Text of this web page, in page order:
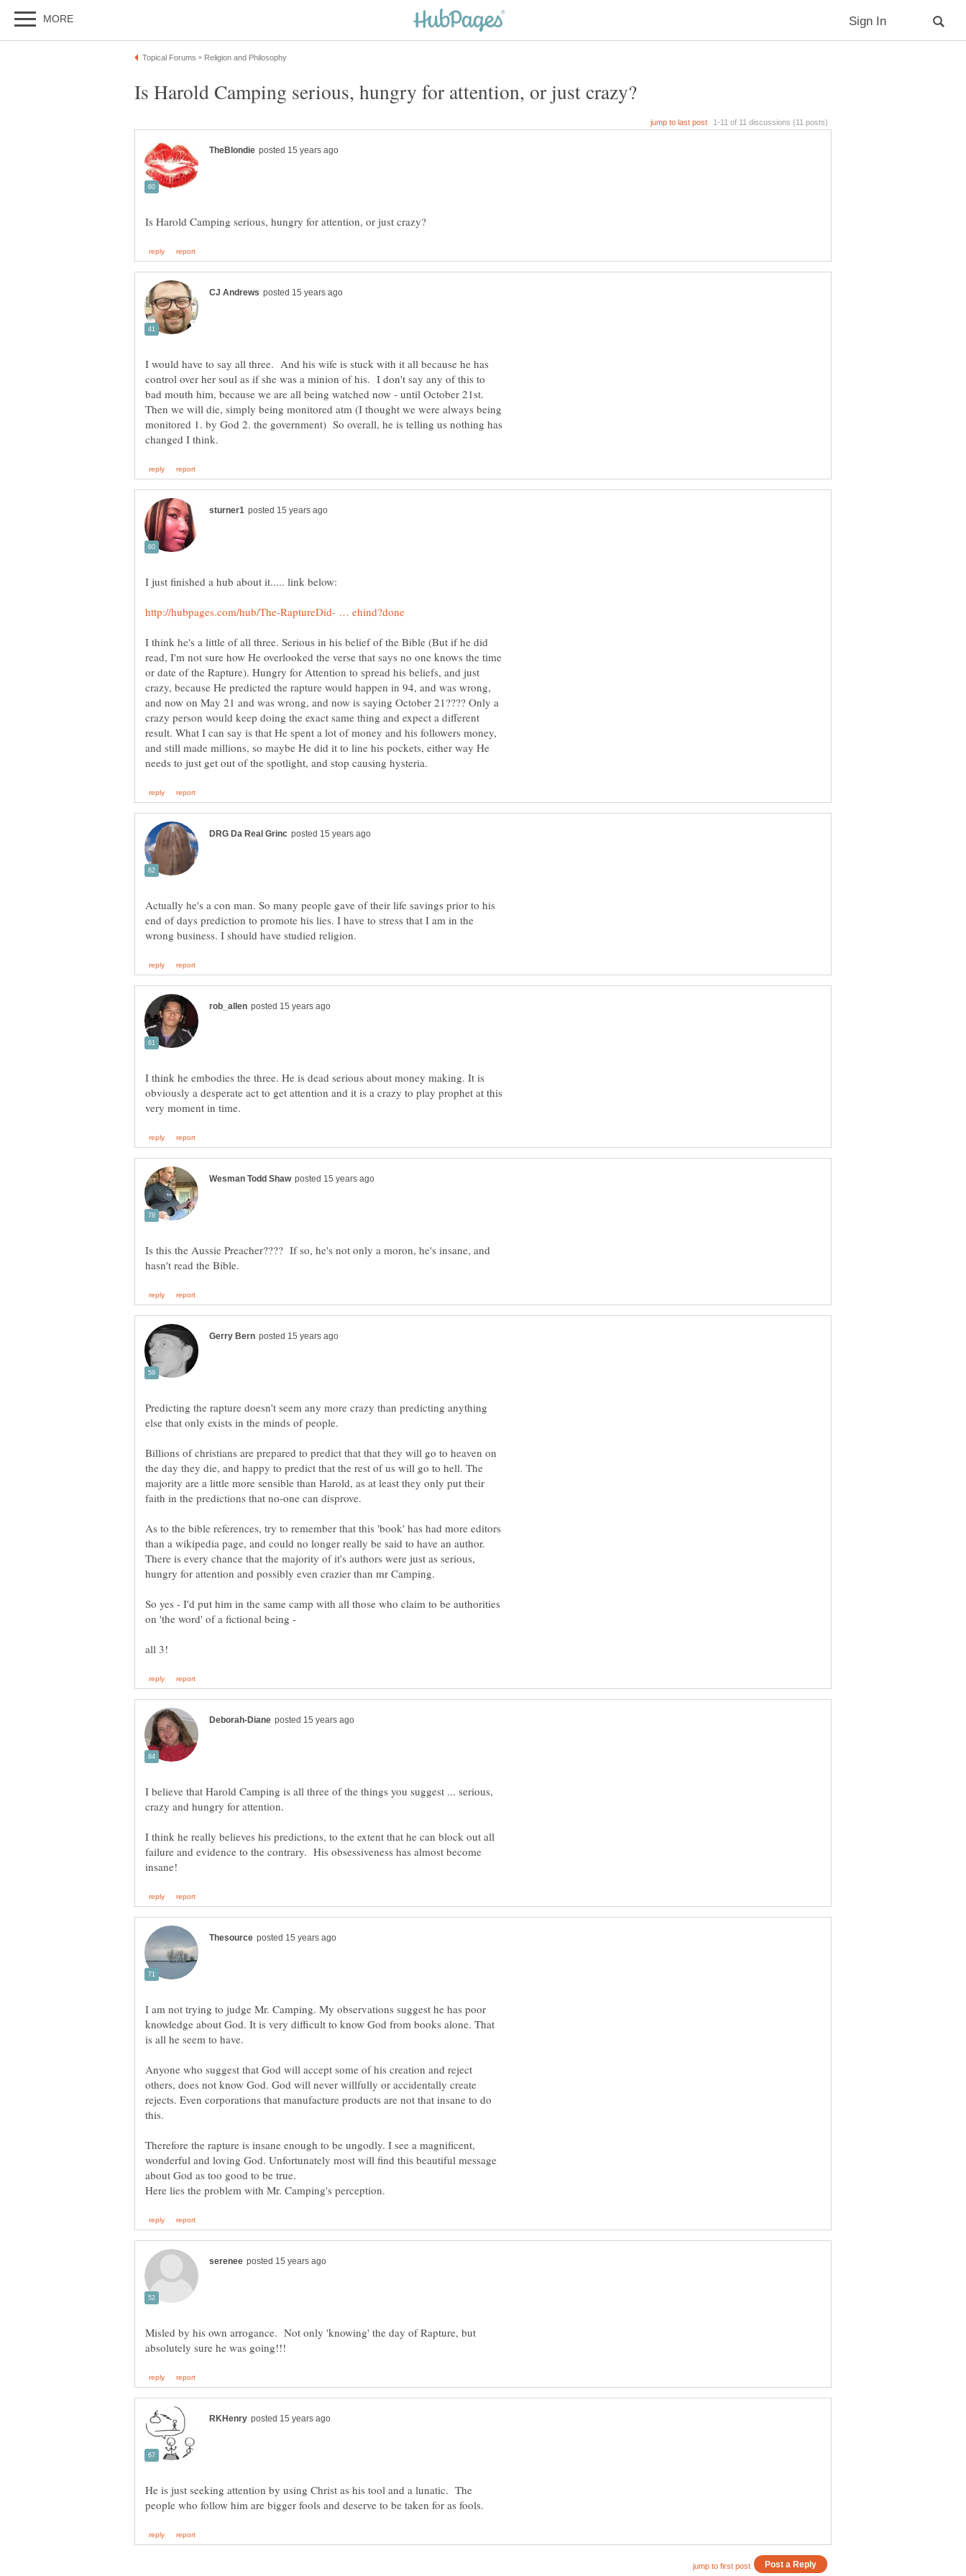
I would have to say all three. And his wife is stuck with it all because he has
control over her soul as if she was a minion of his. I don't say any of this to
bad mouth him, because we are all being watched now - until October 21st.
Then we will die, simply being monitored atm (I thought we were always being
monitored 1. by God 2. the government) So overall, he is telling us nothing has
I think he's a little of all three. Serious in his belief of the Bible (But if he did
read, I'm not sure how He overlooked the verse that says no one knows the time
or date of the Rapture). Hungry for Attention to spread his beliefs, and just
crazy, because He predicted the rapture would happen in 94, and was wrong,
and now on May 21 and was wrong, and now is saying October 21???? Only a
crazy person would keep doing the exact same thing and expect a different
result. What I can say is that He spent a lot of money and his followers money,
and still made millions, so maybe He did it to line his pockets, either way He
Actually he's a con man. So many people gave of their life savings prior to his
end of days prediction to promote his lies. I have to stress that I am in the
I think he embodies the three. He is dead serious about money making. It is
obviously a desperate act to get attention and it is a crazy to play prophet at this
Is this the Aussie Preacher???? If so, he's not only a moron, he's insane, and
Predicting the rapture doesn't seem any more crazy than predicting anything
Billions of christians are prepared to predict that that they will go to heaven on
the day they die, and happy to predict that the rest of us will go to hell. The
majority are a little more sensible than Harold, as at least they only put their
As to the bible references, try to remember that this 'book' has had more editors
than a wikipedia page, and could no longer really be said to have an author.
There is every chance that the majority of it's authors were just as serious,
So yes - I'd put him in the same camp with all those who claim to be authorities
on 'the word' of a fictional being -
I believe that Harold Camping is all three of the things you suggest ... serious,
I think he really believes his predictions, to the extent that he can block out all
failure and evidence to the contrary. His obsessiveness has almost become
I am not trying to judge Mr. Camping. My observations suggest he has poor
knowledge about God. It is very difficult to know God from books alone. That
Anyone who suggest that God will accept some of his creation and reject
others, does not know God. God will never willfully or accidentally create
rejects. Even corporations that manufacture products are not that insane to do
this.
Therefore the rapture is insane enough to be ungodly. I see a magnificent,
wonderful and loving God. Unfortunately most will find this beautiful message
Misled by his own arrogance. Not only 'knowing' the day of Rapture, but
He is just seeking attention by using Christ as his tool and a lunatic. The